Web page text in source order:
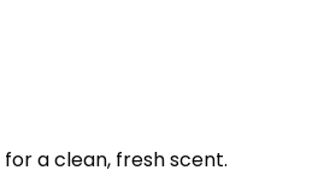
a clean, fresh scent.